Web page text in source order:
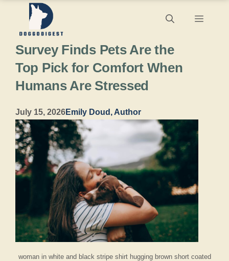
content
Menu
woman in white and black stripe shirt hugging brown short coated
Survey Finds Pets Are the
Top Pick for Comfort When
Humans Are Stressed
July 15, 2026Emily Doud, Author